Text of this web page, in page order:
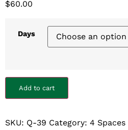
$60.00
Days
Add to cart
SKU: Q-39 Category: 4 Spaces